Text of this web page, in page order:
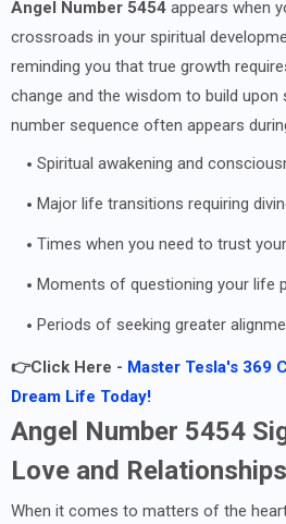
Angel Number 5454 appears when
crossroads in your spiritual
reminding you that true growth
change and the wisdom to build
number sequence often appears
Spiritual awakening and
Major life transitions requiring
Times when you need to trust
Moments of questioning your life
Periods of seeking greater
👉Click Here - Master Tesla's 369
Dream Life Today!
Angel Number 5454
Love and Relationships
When it comes to matters of the